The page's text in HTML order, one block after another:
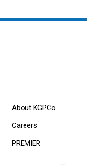
About KGPCo
Careers
PREMIER